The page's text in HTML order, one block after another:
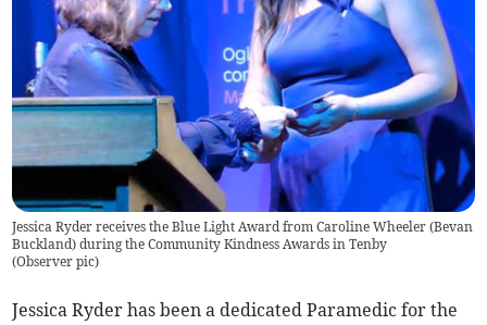
Jessica Ryder receives the Blue Light Award from Caroline Wheeler (Bevan
Buckland) during the Community Kindness Awards in Tenby
(Observer pic)
Jessica Ryder has been a dedicated Paramedic for the